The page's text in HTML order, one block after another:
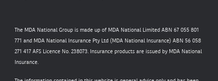
The MDA National Group is made up of MDA National Limited ABN 67 055 801
771 and MDA National Insurance Pty Ltd (MDA National Insurance) ABN 56 058
271 417 AFS Licence No. 238073. Insurance products are issued by MDA National
Insurance.